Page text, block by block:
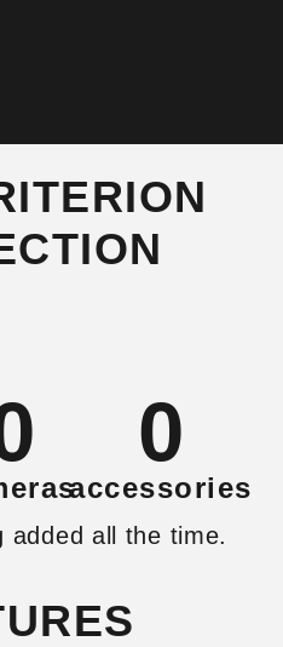
accessories
0
all the time.